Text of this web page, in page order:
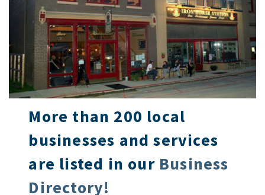
More than 200 local
businesses and services
are listed in our Business
Directory!